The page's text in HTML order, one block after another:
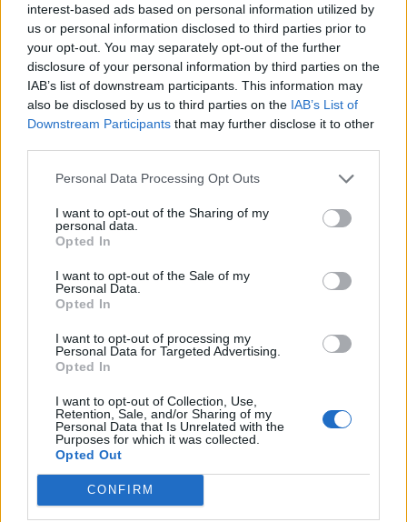
interest-based ads based on personal information utilized by
us or personal information disclosed to third parties prior to
your opt-out. You may separately opt-out of the further
disclosure of your personal information by third parties on the
IAB’s list of downstream participants. This information may
also be disclosed by us to third parties on the IAB’s List of
Downstream Participants that may further disclose it to other
Personal Data Processing Opt Outs
I want to opt-out of the Sharing of my
personal data.
Opted In
I want to opt-out of the Sale of my
Personal Data.
Opted In
I want to opt-out of processing my
Personal Data for Targeted Advertising.
Opted In
I want to opt-out of Collection, Use,
Retention, Sale, and/or Sharing of my
Personal Data that Is Unrelated with the
Purposes for which it was collected.
Opted Out
CONFIRM